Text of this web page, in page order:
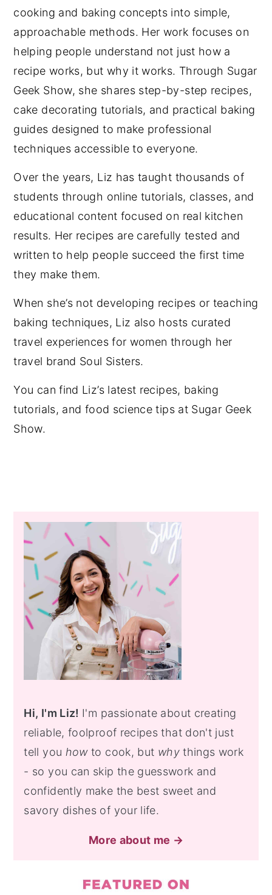
cooking and baking concepts into simple,
approachable methods. Her work focuses on
helping people understand not just how a
recipe works, but why it works. Through Sugar
Geek Show, she shares step-by-step recipes,
cake decorating tutorials, and practical baking
guides designed to make professional
techniques accessible to everyone.
Over the years, Liz has taught thousands of
students through online tutorials, classes, and
educational content focused on real kitchen
results. Her recipes are carefully tested and
written to help people succeed the first time
they make them.
When she’s not developing recipes or teaching
baking techniques, Liz also hosts curated
travel experiences for women through her
travel brand Soul Sisters.
You can find Liz’s latest recipes, baking
tutorials, and food science tips at Sugar Geek
Show.
Primary
Sidebar
Hi, I'm Liz! I'm passionate about creating
reliable, foolproof recipes that don't just
tell you howto cook, but whythings work
- so you can skip the guesswork and
confidently make the best sweet and
savory dishes of your life.
More about me →